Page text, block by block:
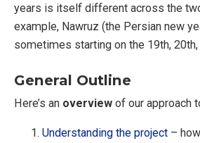
years is itself different across the
example, Nawruz (the Persian new
sometimes starting on the 19th,
General Outline
Here’s an overview of our approach
Understanding the project –